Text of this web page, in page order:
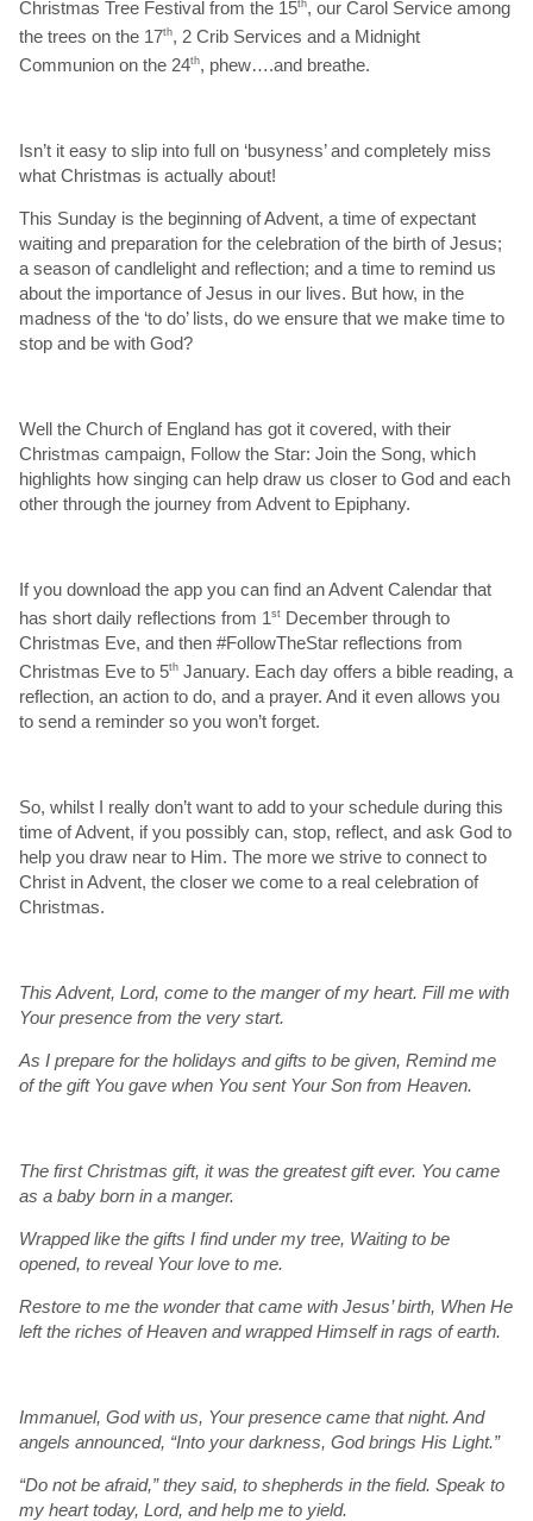
Christmas Tree Festival from the 15th, our Carol Service among
the trees on the 17th, 2 Crib Services and a Midnight
Communion on the 24th, phew….and breathe.
Isn’t it easy to slip into full on ‘busyness’ and completely miss
what Christmas is actually about!
This Sunday is the beginning of Advent, a time of expectant
waiting and preparation for the celebration of the birth of Jesus;
a season of candlelight and reflection; and a time to remind us
about the importance of Jesus in our lives. But how, in the
madness of the ‘to do’ lists, do we ensure that we make time to
stop and be with God?
Well the Church of England has got it covered, with their
Christmas campaign, Follow the Star: Join the Song, which
highlights how singing can help draw us closer to God and each
other through the journey from Advent to Epiphany.
If you download the app you can find an Advent Calendar that
has short daily reflections from 1 st December through to
Christmas Eve, and then #FollowTheStar reflections from
Christmas Eve to 5th January. Each day offers a bible reading, a
reflection, an action to do, and a prayer. And it even allows you
to send a reminder so you won’t forget.
So, whilst I really don’t want to add to your schedule during this
time of Advent, if you possibly can, stop, reflect, and ask God to
help you draw near to Him. The more we strive to connect to
Christ in Advent, the closer we come to a real celebration of
Christmas.
This Advent, Lord, come to the manger of my heart. Fill me with
Your presence from the very start.
As I prepare for the holidays and gifts to be given, Remind me
of the gift You gave when You sent Your Son from Heaven.
The first Christmas gift, it was the greatest gift ever. You came
as a baby born in a manger.
Wrapped like the gifts I find under my tree, Waiting to be
opened, to reveal Your love to me.
Restore to me the wonder that came with Jesus’ birth, When He
left the riches of Heaven and wrapped Himself in rags of earth.
Immanuel, God with us, Your presence came that night. And
angels announced, “Into your darkness, God brings His Light.”
“Do not be afraid,” they said, to shepherds in the field. Speak to
my heart today, Lord, and help me to yield.